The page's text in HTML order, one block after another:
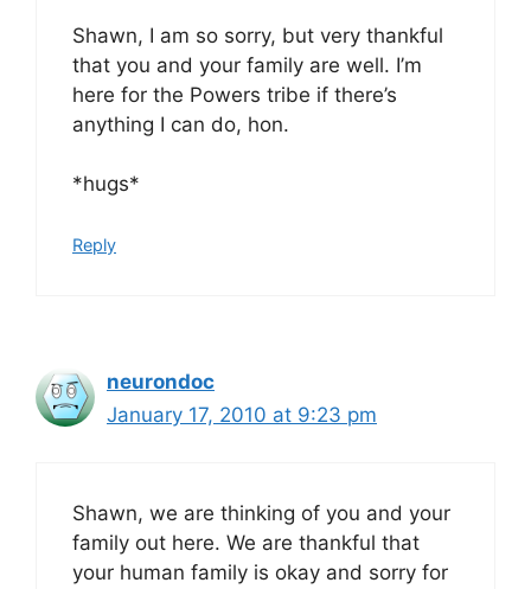
Shawn, I am so sorry, but very thankful
that you and your family are well. I’m
here for the Powers tribe if there’s
anything I can do, hon.
*hugs*
Reply
neurondoc
January 17, 2010 at 9:23 pm
Shawn, we are thinking of you and your
family out here. We are thankful that
your human family is okay and sorry for